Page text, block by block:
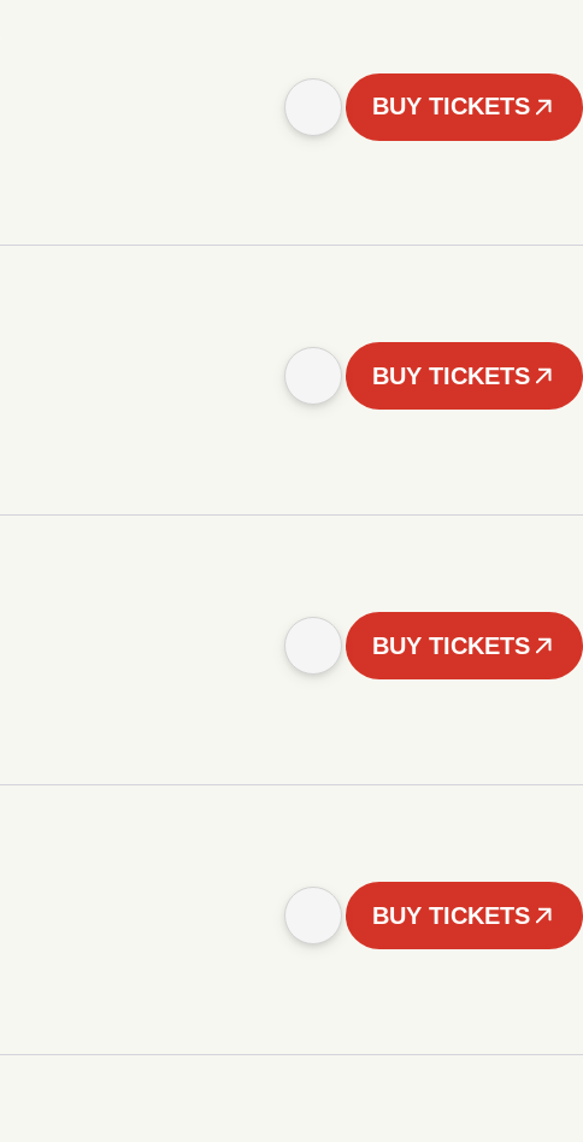
BUY TICKETS
BUY TICKETS
BUY TICKETS
BUY TICKETS